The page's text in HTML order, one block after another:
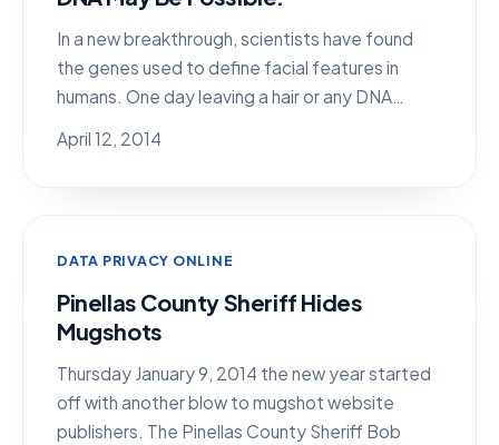
In a new breakthrough, scientists have found
the genes used to define facial features in
humans. One day leaving a hair or any DNA…
April 12, 2014
DATA PRIVACY ONLINE
Pinellas County Sheriff Hides
Mugshots
Thursday January 9, 2014 the new year started
off with another blow to mugshot website
publishers. The Pinellas County Sheriff Bob